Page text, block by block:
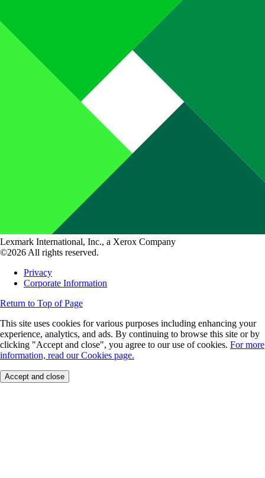
Lexmark International, Inc., a Xerox Company
©2026 All rights reserved.
Privacy
Corporate Information
Return to Top of Page
This site uses cookies for various purposes including enhancing your
experience, analytics, and ads. By continuing to browse this site or by
clicking "Accept and close", you agree to our use of cookies. For more
information, read our Cookies page.
Accept and close